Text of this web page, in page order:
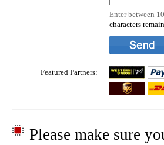
Enter between
characters
Featured Partners:
Please make sure